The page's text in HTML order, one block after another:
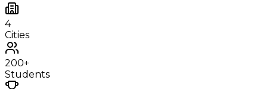
4
Cities
200+
Students